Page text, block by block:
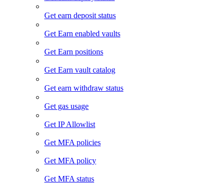
Get earn deposit status
Get Earn enabled vaults
Get Earn positions
Get Earn vault catalog
Get earn withdraw status
Get gas usage
Get IP Allowlist
Get MFA policies
Get MFA policy
Get MFA status